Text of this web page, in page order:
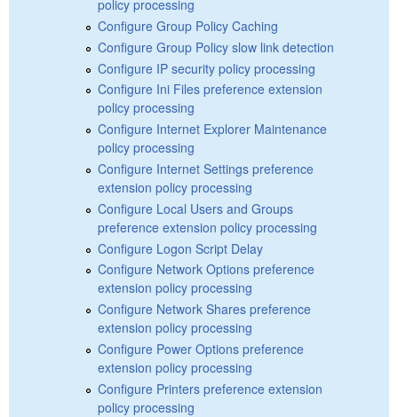
policy processing
Configure Group Policy Caching
Configure Group Policy slow link detection
Configure IP security policy processing
Configure Ini Files preference extension
policy processing
Configure Internet Explorer Maintenance
policy processing
Configure Internet Settings preference
extension policy processing
Configure Local Users and Groups
preference extension policy processing
Configure Logon Script Delay
Configure Network Options preference
extension policy processing
Configure Network Shares preference
extension policy processing
Configure Power Options preference
extension policy processing
Configure Printers preference extension
policy processing